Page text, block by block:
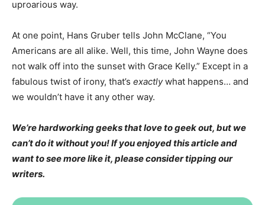
uproarious way.
At one point, Hans Gruber tells John McClane, “You
Americans are all alike. Well, this time, John Wayne does
not walk off into the sunset with Grace Kelly.” Except in a
fabulous twist of irony, that’s exactlywhat happens… and
we wouldn’t have it any other way.
We’re hardworking geeks that love to geek out, but we
can’t do it without you! If you enjoyed this article and
want to see more like it, please consider tipping our
writers.